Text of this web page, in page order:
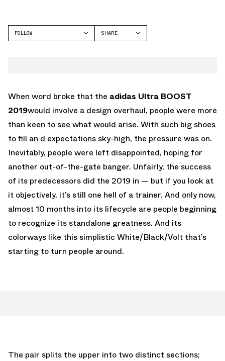
FOLLOW
SHARE
When word broke that the adidas Ultra BOOST
2019would involve a design overhaul, people were more
than keen to see what would arise. With such big shoes
to fill an d expectations sky-high, the pressure was on.
Inevitably, people were left disappointed, hoping for
another out-of-the-gate banger. Unfairly, the success
of its predecessors did the 2019 in — but if you look at
it objectively, it’s still one hell of a trainer. And only now,
almost 10 months into its lifecycle are people beginning
to recognize its standalone greatness. And its
colorways like this simplistic White/Black/Volt that’s
starting to turn people around.
The pair splits the upper into two distinct sections;